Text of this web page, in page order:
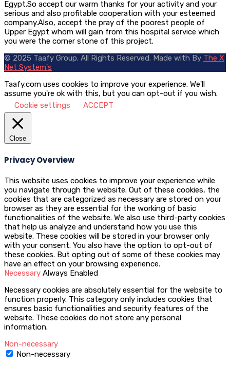
Egypt.So accept our warm thanks for your activity and your
serious and also profitable cooperation with your esteemed
company.Also, accept the pray of the poorest people of
Upper Egypt whom will gain from this hospital service which
you were the corner stone of this project.
© 2025 Taafy Group. All Rights Reserved. Made with By The X
Net System's
Taafy.com uses cookies to improve your experience. We'll
assume you're ok with this, but you can opt-out if you wish.
Cookie settings
ACCEPT
Close
Privacy Overview
This website uses cookies to improve your experience while
you navigate through the website. Out of these cookies, the
cookies that are categorized as necessary are stored on your
browser as they are essential for the working of basic
functionalities of the website. We also use third-party cookies
that help us analyze and understand how you use this
website. These cookies will be stored in your browser only
with your consent. You also have the option to opt-out of
these cookies. But opting out of some of these cookies may
have an effect on your browsing experience.
Necessary Always Enabled
Necessary cookies are absolutely essential for the website to
function properly. This category only includes cookies that
ensures basic functionalities and security features of the
website. These cookies do not store any personal
information.
Non-necessary
Non-necessary